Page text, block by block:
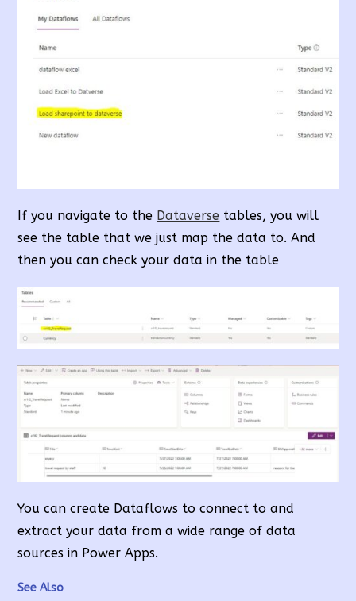
If you navigate to the Dataverse tables, you will
see the table that we just map the data to. And
then you can check your data in the table
You can create Dataflows to connect to and
extract your data from a wide range of data
sources in Power Apps.
See Also